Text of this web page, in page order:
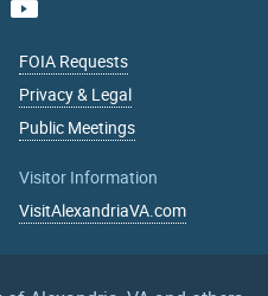
FOIA Requests
Privacy & Legal
Public Meetings
Visitor Information
VisitAlexandriaVA.com